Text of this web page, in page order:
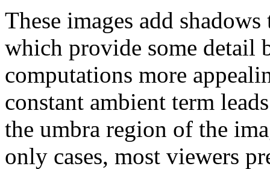
These images add
which provide some detail
computations more
constant ambient term
the umbra region of the
only cases, most viewers